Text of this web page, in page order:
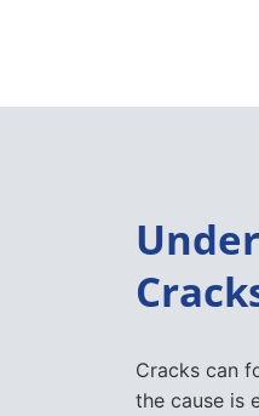
Cracks can
the cause is